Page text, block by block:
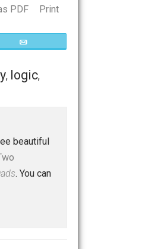
cause. Bigger causes can
Do they, or can they
,humanity
father of three beautiful